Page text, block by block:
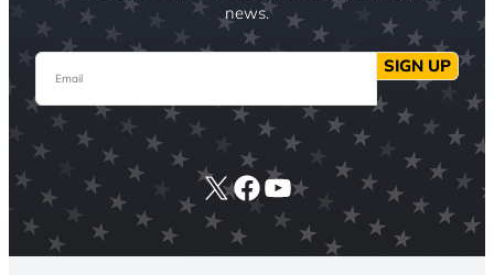
news.
Email SIGN UP
X Facebook
YouTube